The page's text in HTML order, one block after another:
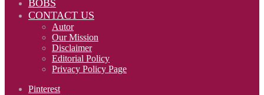
BOBS
CONTACT US
Autor
Our Mission
Disclaimer
Editorial Policy
Privacy Policy Page
Pinterest